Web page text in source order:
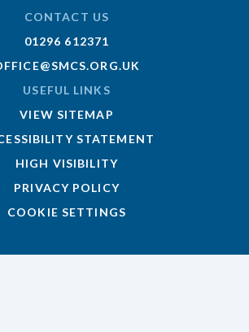
CONTACT US
01296 612371
USEFUL LINKS
VIEW SITEMAP
STATEMENT
HIGH VISIBILITY
PRIVACY POLICY
COOKIE SETTINGS